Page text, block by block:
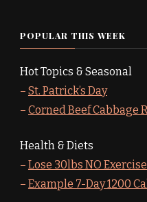
POPULAR THIS WEEK
Hot Topics & Seasonal
– St. Patrick’s Day
– Corned Beef Cabbage
Health & Diets
– Lose 30lbs NO Exercise
– Example 7-Day 1200